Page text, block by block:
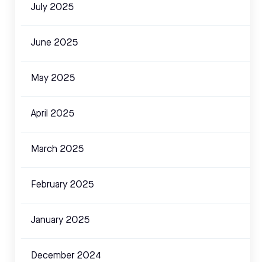
July 2025
June 2025
May 2025
April 2025
March 2025
February 2025
January 2025
December 2024